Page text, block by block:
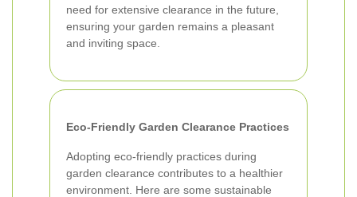
need for extensive clearance in the future,
ensuring your garden remains a pleasant
and inviting space.
Eco-Friendly Garden Clearance Practices
Adopting eco-friendly practices during
garden clearance contributes to a healthier
environment. Here are some sustainable